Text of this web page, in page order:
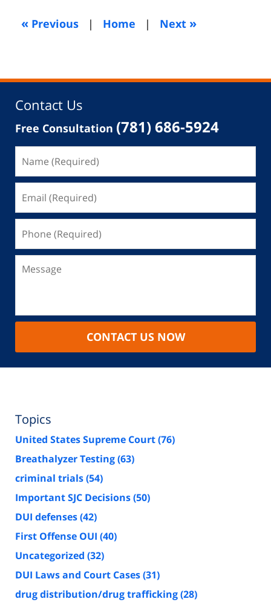
am
« Previous | Home | Next »
Contact Us
Free Consultation (781) 686-5924
CONTACT US NOW
Topics
United States Supreme Court(76)
Breathalyzer Testing(63)
criminal trials(54)
Important SJC Decisions(50)
DUI defenses(42)
First Offense OUI (40)
Uncategorized (32)
DUI Laws and Court Cases(31)
drug distribution/drug trafficking(28)